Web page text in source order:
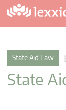
State Aid Law
State